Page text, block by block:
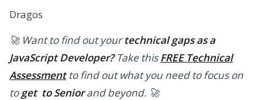
Dragos
🚀 Want to find out yourtechnical gaps as a
JavaScript Developer?Take thisFREE Technical
Assessment to find out what you need to focus on
toget to Seniorand beyond. 🚀